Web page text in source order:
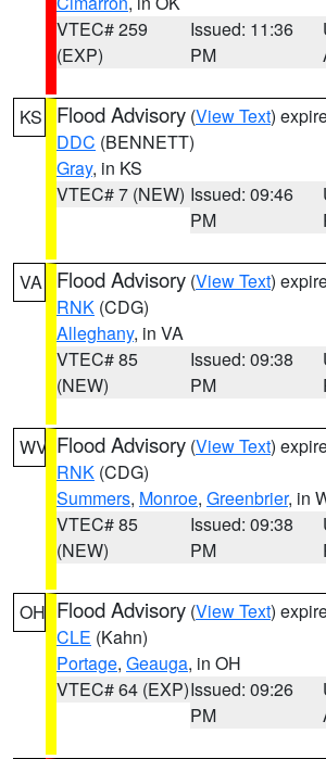
VTEC# 259
(EXP)
Issued: 11:36
PM
KS Flood Advisory (View Text)
DDC (BENNETT)
Gray, in KS
VTEC# 7 (NEW) Issued: 09:46
PM
VA Flood Advisory (View Text)
RNK (CDG)
Alleghany, in VA
VTEC# 85
(NEW)
Issued: 09:38
PM
WV Flood Advisory (View Text)
RNK (CDG)
Summers, Monroe, Greenbrier, in
VTEC# 85
(NEW)
Issued: 09:38
PM
OH Flood Advisory (View Text)
CLE (Kahn)
Portage, Geauga, in OH
VTEC# 64 (EXP)Issued: 09:26
PM